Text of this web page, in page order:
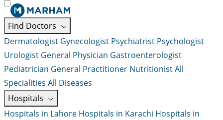
Find Doctors
Dermatologist Gynecologist Psychiatrist Psychologist
Urologist General Physician Gastroenterologist
Pediatrician General Practitioner NutritionistAll
Specialities All Diseases
Hospitals
Hospitals in Lahore Hospitals in Karachi Hospitals in